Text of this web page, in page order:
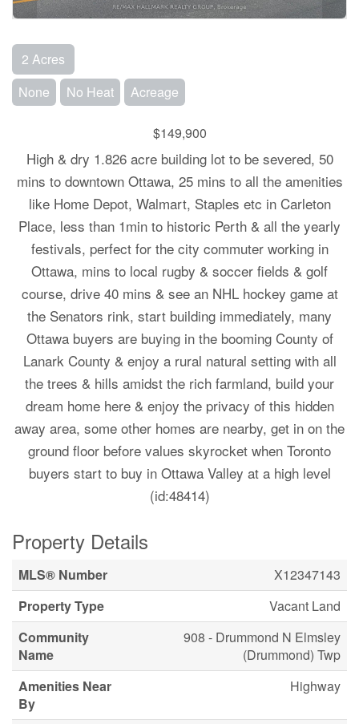
2 Acres
None
No Heat Acreage
$149,900
High & dry 1.826 acre building lot to be severed, 50
mins to downtown Ottawa, 25 mins to all the amenities
like Home Depot, Walmart, Staples etc in Carleton
Place, less than 1min to historic Perth & all the yearly
festivals, perfect for the city commuter working in
Ottawa, mins to local rugby & soccer fields & golf
course, drive 40 mins & see an NHL hockey game at
the Senators rink, start building immediately, many
Ottawa buyers are buying in the booming County of
Lanark County & enjoy a rural natural setting with all
the trees & hills amidst the rich farmland, build your
dream home here & enjoy the privacy of this hidden
away area, some other homes are nearby, get in on the
ground floor before values skyrocket when Toronto
buyers start to buy in Ottawa Valley at a high level
(id:48414)
Property Details
MLS® Number
X12347143
Property Type
Vacant Land
Community
Name
908 - Drummond N Elmsley
(Drummond) Twp
Amenities Near
By
Highway